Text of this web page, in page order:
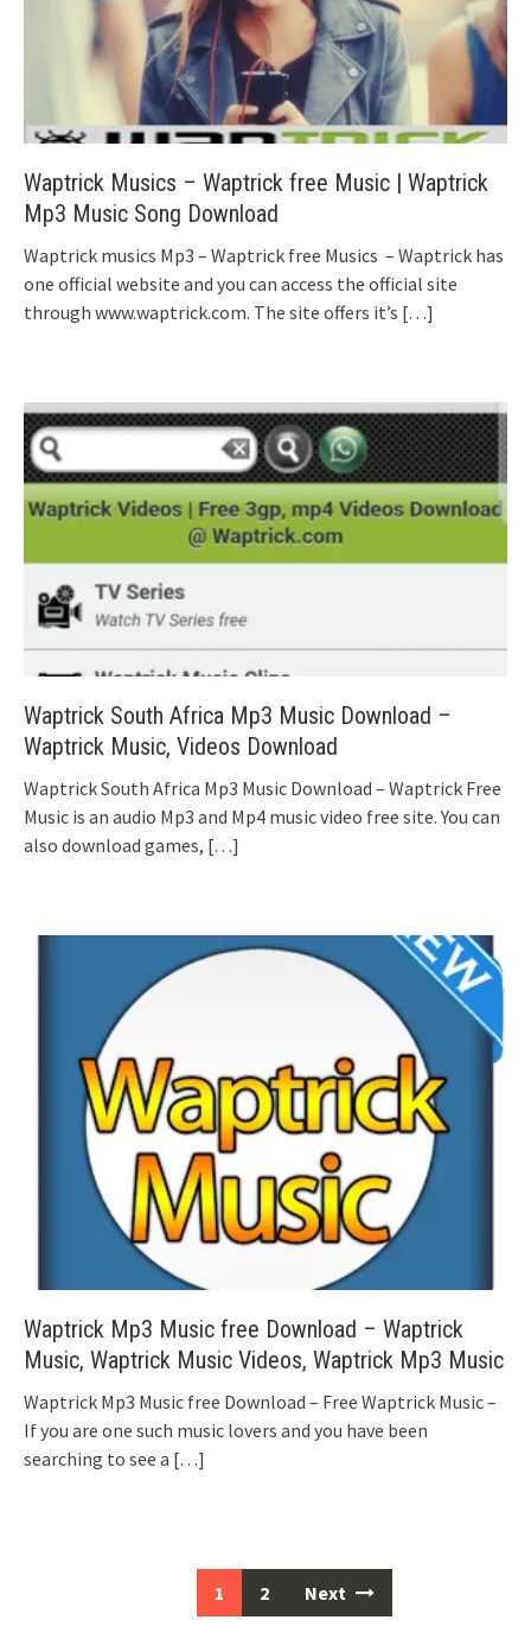
Waptrick Musics – Waptrick free Music | Waptrick
Mp3 Music Song Download
Waptrick musics Mp3 – Waptrick free Musics – Waptrick has
one official website and you can access the official site
through www.waptrick.com. The site offers it’s […]
Waptrick South Africa Mp3 Music Download –
Waptrick Music, Videos Download
Waptrick South Africa Mp3 Music Download – Waptrick Free
Music is an audio Mp3 and Mp4 music video free site. You can
also download games, […]
Waptrick Mp3 Music free Download – Waptrick
Music, Waptrick Music Videos, Waptrick Mp3 Music
Waptrick Mp3 Music free Download – Free Waptrick Music –
If you are one such music lovers and you have been
searching to see a […]
1 2 Next